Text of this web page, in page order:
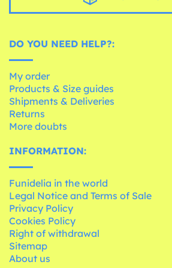
DO YOU NEED HELP?:
My order
Products & Size guides
Shipments & Deliveries
Returns
More doubts
INFORMATION:
Funidelia in the world
Legal Notice and Terms of Sale
Privacy Policy
Cookies Policy
Right of withdrawal
Sitemap
About us